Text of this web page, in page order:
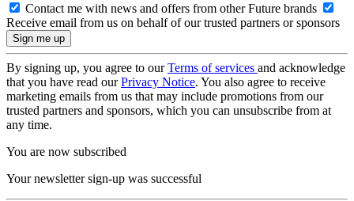
Contact me with news and offers from other Future brands
Receive email from us on behalf of our trusted partners or sponsors
By signing up, you agree to ourTerms of services and acknowledge
that you have read ourPrivacy Notice. You also agree to receive
marketing emails from us that may include promotions from our
trusted partners and sponsors, which you can unsubscribe from at
any time.
You are now subscribed
Your newsletter sign-up was successful